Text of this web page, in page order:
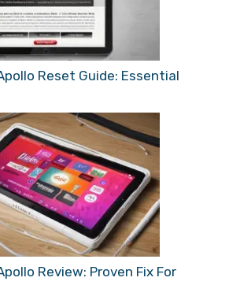
Reset Guide: Essential
Review: Proven Fix For